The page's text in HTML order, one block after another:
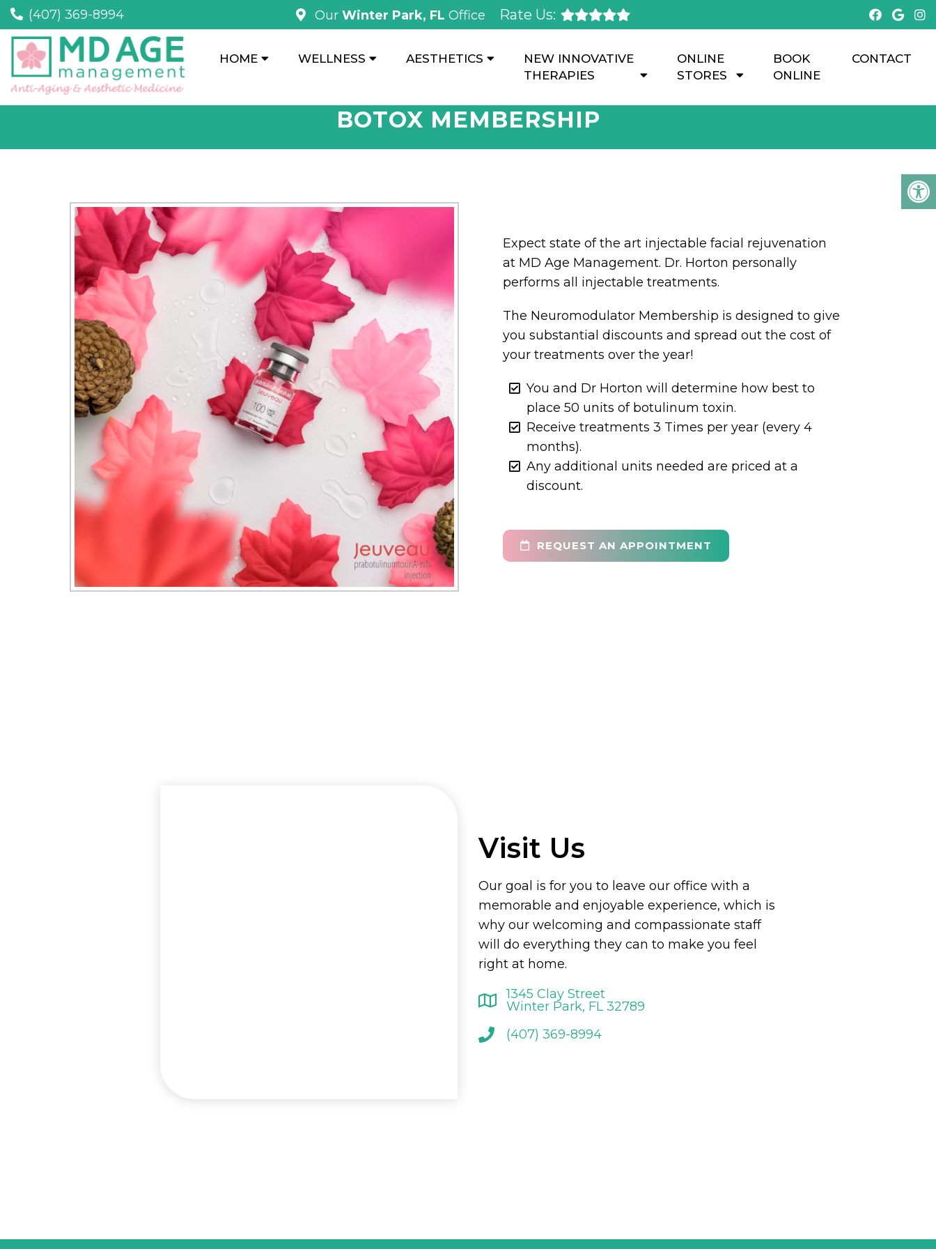
(407) 369-8994 Our Winter Park, FL Office Rate Us:
HOME WELLNESS AESTHETICS
NEW INNOVATIVE
THERAPIES
ONLINE
STORES
BOOK
ONLINE
CONTACT
BOTOX MEMBERSHIP
Expect state of the art injectable facial rejuvenation
at MD Age Management. Dr. Horton personally
performs all injectable treatments.
The Neuromodulator Membership is designed to give
you substantial discounts and spread out the cost of
your treatments over the year!
You and Dr Horton will determine how best to
place 50 units of botulinum toxin.
Receive treatments 3 Times per year (every 4
months).
Any additional units needed are priced at a
discount.
REQUEST AN APPOINTMENT
Visit Us
Our goal is for you to leave our office with a
memorable and enjoyable experience, which is
why our welcoming and compassionate staff
will do everything they can to make you feel
right at home.
1345 Clay Street
Winter Park, FL 32789
(407) 369-8994